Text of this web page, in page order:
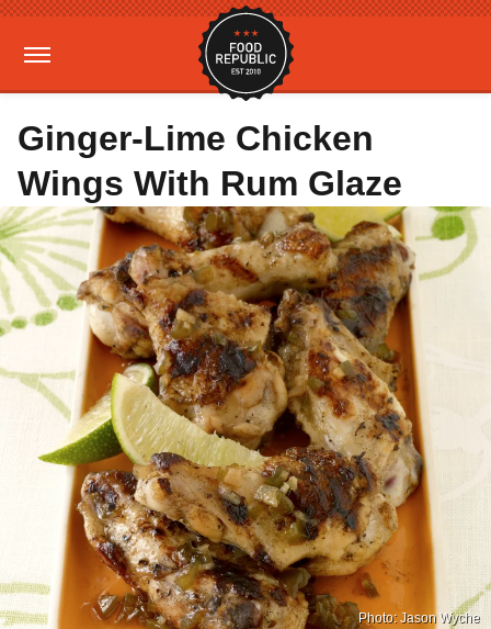
Ginger-Lime Chicken
Wings With Rum Glaze
Photo: Jason Wyche